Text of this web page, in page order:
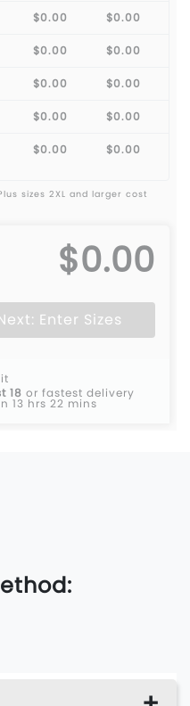
$0.00 $0.00
$0.00 $0.00
$0.00 $0.00
$0.00 $0.00
$0.00 $0.00
sizes 2XL and larger cost
$0.00
Enter Sizes
18 or fastest delivery
13 hrs 22 mins